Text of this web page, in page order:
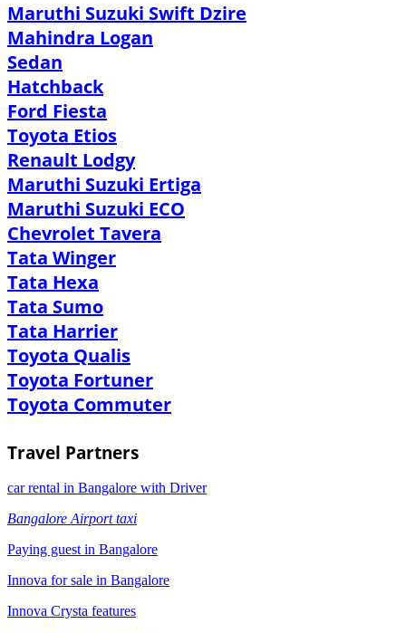
Maruthi Suzuki Swift Dzire
Mahindra Logan
Sedan
Hatchback
Ford Fiesta
Toyota Etios
Renault Lodgy
Maruthi Suzuki Ertiga
Maruthi Suzuki ECO
Chevrolet Tavera
Tata Winger
Tata Hexa
Tata Sumo
Tata Harrier
Toyota Qualis
Toyota Fortuner
Toyota Commuter
Travel Partners
car rental in Bangalore with Driver
Bangalore Airport taxi
Paying guest in Bangalore
Innova for sale in Bangalore
Innova Crysta features